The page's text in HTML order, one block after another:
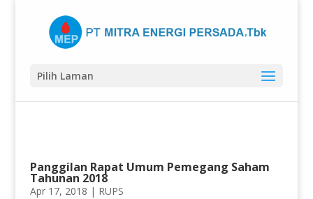
Pilih Laman
Panggilan Rapat Umum Pemegang Saham
Tahunan 2018
Apr 17, 2018 | RUPS